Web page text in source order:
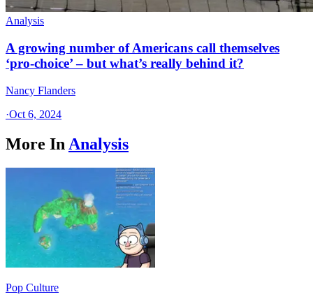
Analysis
A growing number of Americans call themselves
‘pro-choice’ – but what’s really behind it?
Nancy Flanders
·Oct 6, 2024
More In Analysis
Pop Culture